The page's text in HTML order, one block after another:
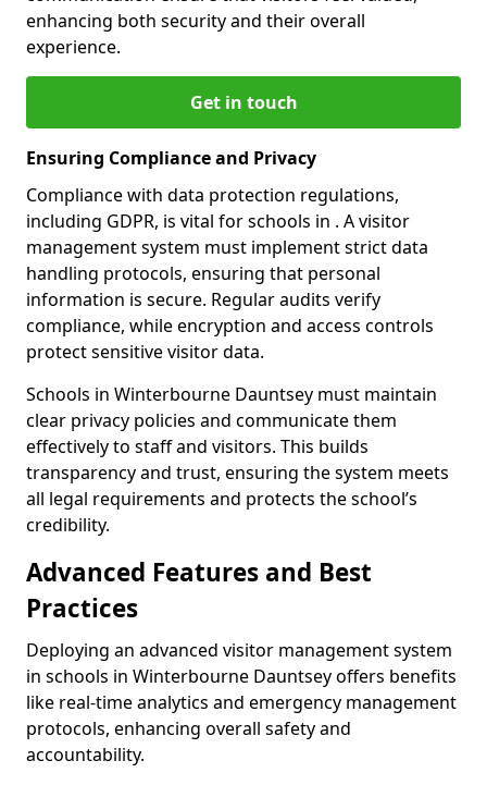
enhancing both security and their overall
experience.
Get in touch
Ensuring Compliance and Privacy
Compliance with data protection regulations,
including GDPR, is vital for schools in . A visitor
management system must implement strict data
handling protocols, ensuring that personal
information is secure. Regular audits verify
compliance, while encryption and access controls
protect sensitive visitor data.
Schools in Winterbourne Dauntsey must maintain
clear privacy policies and communicate them
effectively to staff and visitors. This builds
transparency and trust, ensuring the system meets
all legal requirements and protects the school’s
credibility.
Advanced Features and Best
Practices
Deploying an advanced visitor management system
in schools in Winterbourne Dauntsey offers benefits
like real-time analytics and emergency management
protocols, enhancing overall safety and
accountability.